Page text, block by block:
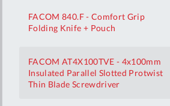
FACOM 840.F - Comfort Grip
Folding Knife + Pouch
FACOM AT4X100TVE - 4x100mm
Insulated Parallel Slotted Protwist
Thin Blade Screwdriver